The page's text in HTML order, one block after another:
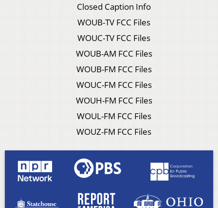
Closed Caption Info
WOUB-TV FCC Files
WOUC-TV FCC Files
WOUB-AM FCC Files
WOUB-FM FCC Files
WOUC-FM FCC Files
WOUH-FM FCC Files
WOUL-FM FCC Files
WOUZ-FM FCC Files